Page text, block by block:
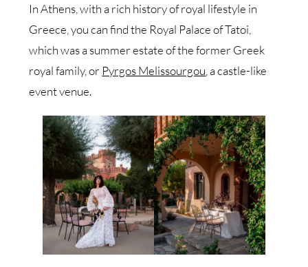
In Athens, with a rich history of royal lifestyle in
Greece, you can find the Royal Palace of Tatoi,
which was a summer estate of the former Greek
royal family, or Pyrgos Melissourgou , a castle-like
event venue.